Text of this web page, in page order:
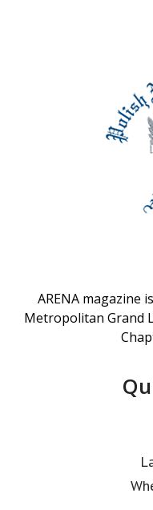
ARENA magazine
Metropolitan Grand